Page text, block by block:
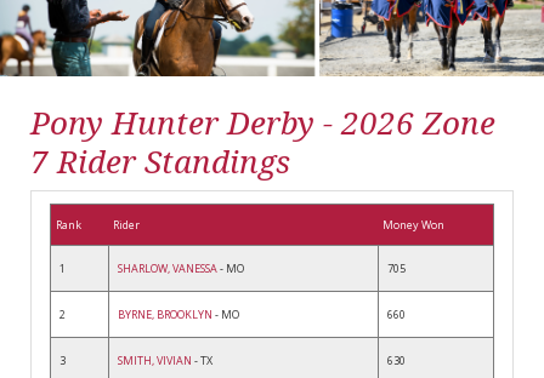
Pony Hunter Derby - 2026 Zone
7 Rider Standings
Rank Rider Money Won
1 SHARLOW, VANESSA- MO 705
2 BYRNE, BROOKLYN - MO 660
3 SMITH, VIVIAN - TX 630